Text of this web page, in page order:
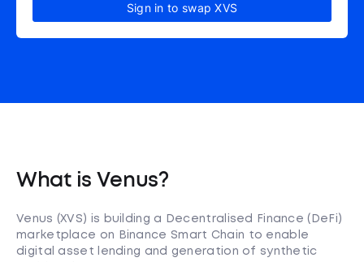
Sign in to swap XVS
What is Venus?
Venus (XVS) is building a Decentralised Finance (DeFi)
marketplace on Binance Smart Chain to enable
digital asset lending and generation of synthetic